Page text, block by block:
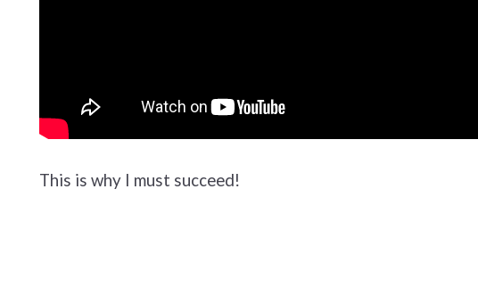
This is why I must succeed!